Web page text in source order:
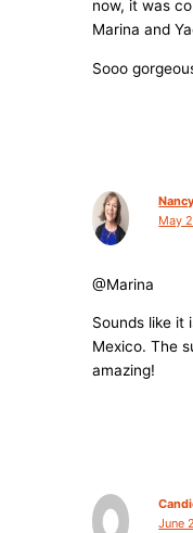
now, it was
Marina and
Sooo
May
@Marina
Sounds like it
Mexico. The
amazing!
June